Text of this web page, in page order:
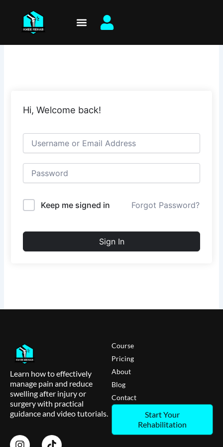
content
Hi, Welcome back!
Keep me signed in Forgot Password?
Sign In
Learn how to effectively
manage pain and reduce
swelling after injury or
surgery with practical
guidance and video tutorials.
Course
Pricing
About
Blog
Contact
Start Your
Rehabilitation
I
T